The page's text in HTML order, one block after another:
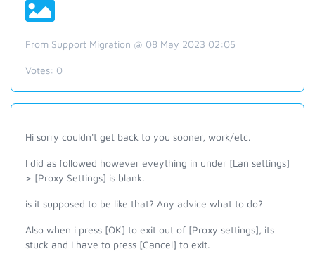
From Support Migration @ 08 May 2023 02:05
Votes: 0
Hi sorry couldn't get back to you sooner, work/etc.
I did as followed however eveything in under [Lan settings]
> [Proxy Settings] is blank.
is it supposed to be like that? Any advice what to do?
Also when i press [OK] to exit out of [Proxy settings], its
stuck and I have to press [Cancel] to exit.